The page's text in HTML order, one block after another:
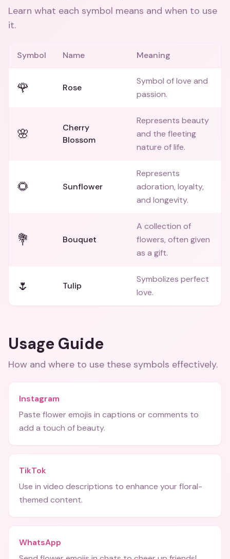
Learn what each symbol means and when to use
it.
Symbol Name Meaning
🌹 Rose
Symbol of love and
passion.
🌸
Cherry
Blossom
Represents beauty
and the fleeting
nature of life.
🌻 Sunflower
Represents
adoration, loyalty,
and longevity.
💐 Bouquet
A collection of
flowers, often given
as a gift.
🌷 Tulip
Symbolizes perfect
love.
Usage Guide
How and where to use these symbols effectively.
Instagram
Paste flower emojis in captions or comments to
add a touch of beauty.
TikTok
Use in video descriptions to enhance your floral-
themed content.
WhatsApp